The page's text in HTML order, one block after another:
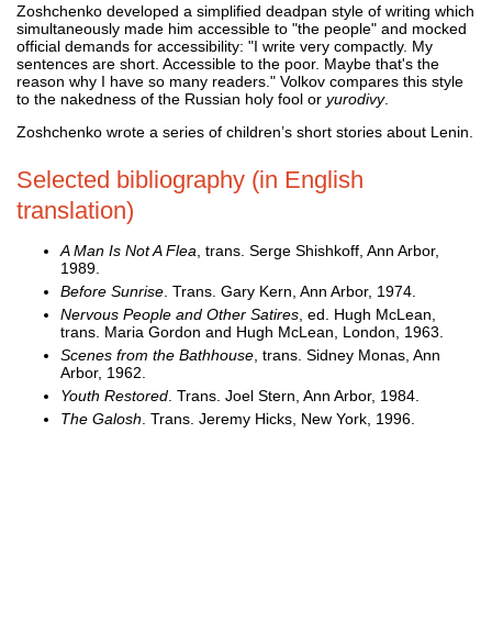
Zoshchenko developed a simplified deadpan style of writing which
simultaneously made him accessible to "the people" and mocked
official demands for accessibility: "I write very compactly. My
sentences are short. Accessible to the poor. Maybe that's the
reason why I have so many readers." Volkov compares this style
to the nakedness of the Russian holy fool or yurodivy.
Zoshchenko wrote a series of children’s short stories about Lenin.
Selected bibliography (in English
translation)
A Man Is Not A Flea , trans. Serge Shishkoff, Ann Arbor,
1989.
Before Sunrise . Trans. Gary Kern, Ann Arbor, 1974.
Nervous People and Other Satires , ed. Hugh McLean,
trans. Maria Gordon and Hugh McLean, London, 1963.
Scenes from the Bathhouse , trans. Sidney Monas, Ann
Arbor, 1962.
Youth Restored . Trans. Joel Stern, Ann Arbor, 1984.
The Galosh . Trans. Jeremy Hicks, New York, 1996.